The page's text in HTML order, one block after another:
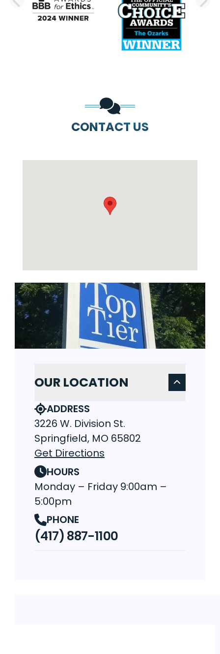
PREVIOUS SLIDE
CONTACT US
OUR LOCATION
ADDRESS
3226 W. Division St.
Springfield, MO 65802
Get Directions
HOURS
Monday – Friday 9:00am –
5:00pm
PHONE
(417) 887-1100